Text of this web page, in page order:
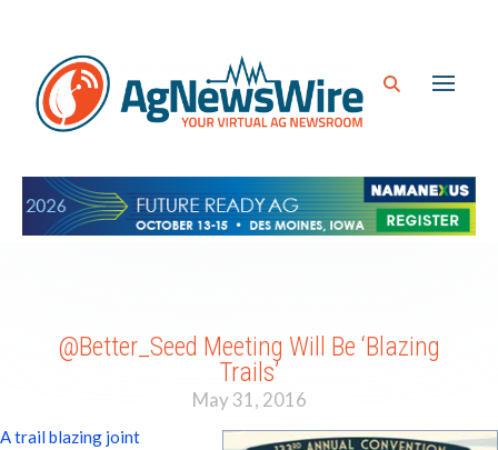
@Better_Seed Meeting Will Be ‘Blazing
Trails’
May 31, 2016
A trail blazing joint